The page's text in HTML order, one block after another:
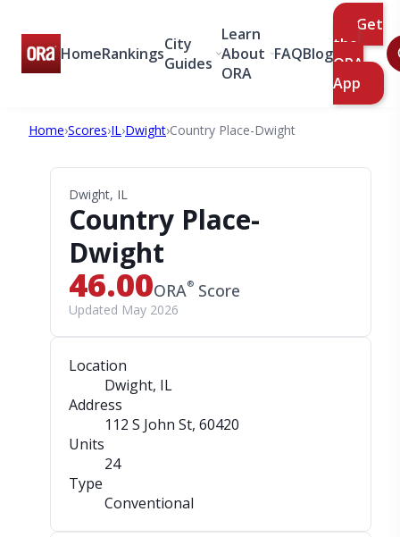
HomeRankingsCity
Guides
Learn
About
ORA
FAQBlog
Get
the
ORA
App
Home›Scores›IL›Dwight›Country Place-Dwight
Dwight, IL
Country Place-
Dwight
46.00ORA® Score
Updated May 2026
Location
Dwight, IL
Address
112 S John St, 60420
Units
24
Type
Conventional